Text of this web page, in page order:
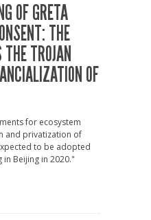
OF GRETA
THE
TROJAN
OF
for ecosystem
and privatization of
to be adopted
Beijing in 2020."